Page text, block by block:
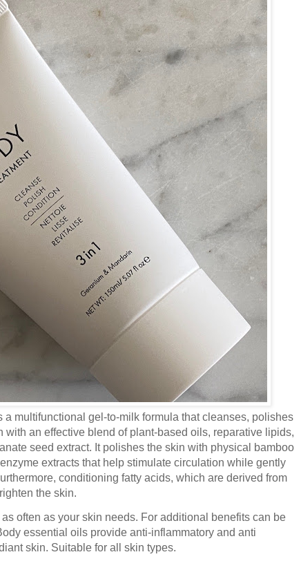
a multifunctional gel-to-milk formula that cleanses, polishes
an effective blend of plant-based oils, reparative lipids,
seed extract. It polishes the skin with physical bamboo
extracts that help stimulate circulation while gently
conditioning fatty acids, which are derived from
the skin.
often as your skin needs. For additional benefits can be
essential oils provide anti-inflammatory and anti
skin. Suitable for all skin types.